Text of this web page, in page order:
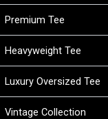
Premium Tee
Heavyweight Tee
Luxury Oversized Tee
Vintage Collection